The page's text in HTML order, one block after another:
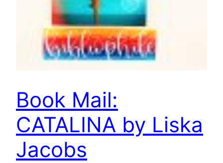
Book Mail:
CATALINA by Liska
Jacobs